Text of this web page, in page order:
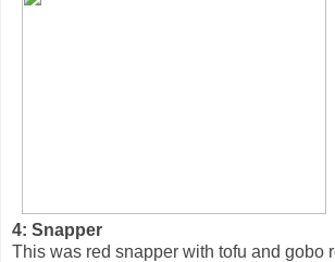
4: Snapper
This was red snapper with tofu and gobo